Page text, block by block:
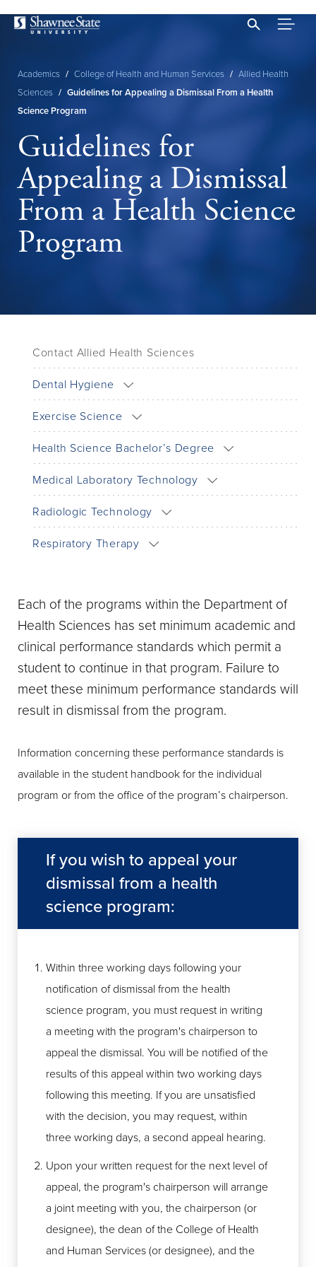
Skip
content
Breadcrumb
Academics / College of Health and Human Services / Allied Health
Sciences / Guidelines for Appealing a Dismissal From a Health
Science Program
Guidelines for
Appealing a Dismissal
From a Health Science
Program
Contact Allied Health Sciences
Dental Hygiene
Exercise Science
Health Science Bachelor’s Degree
Medical Laboratory Technology
Radiologic Technology
Respiratory Therapy
Each of the programs within the Department of
Health Sciences has set minimum academic and
clinical performance standards which permit a
student to continue in that program. Failure to
meet these minimum performance standards will
result in dismissal from the program.
Information concerning these performance standards is
available in the student handbook for the individual
program or from the office of the program’s chairperson.
If you wish to appeal your
dismissal from a health
science program:
Within three working days following your
notification of dismissal from the health
science program, you must request in writing
a meeting with the program's chairperson to
appeal the dismissal. You will be notified of the
results of this appeal within two working days
following this meeting. If you are unsatisfied
with the decision, you may request, within
three working days, a second appeal hearing.
Upon your written request for the next level of
appeal, the program's chairperson will arrange
a joint meeting with you, the chairperson (or
designee), the dean of the College of Health
and Human Services (or designee), and the